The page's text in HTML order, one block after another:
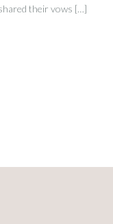
their vows […]